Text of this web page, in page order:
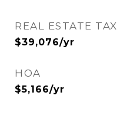
REAL ESTATE TAX
$39,076/yr
HOA
$5,166/yr